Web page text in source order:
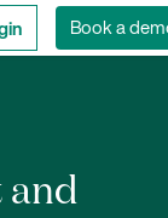
Book a
and